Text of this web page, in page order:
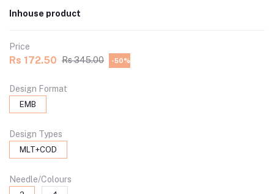
Inhouse product
Price
Rs 172.50 Rs 345.00 -50%
Design Format
EMB
Design Types
MLT+COD
Needle/Colours